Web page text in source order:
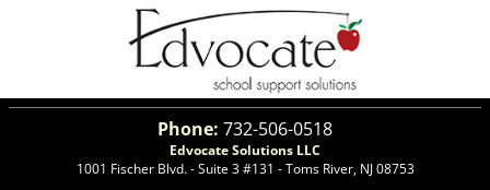
Phone: 732-506-0518
Edvocate Solutions LLC
1001 Fischer Blvd. - Suite 3 #131 - Toms River, NJ 08753